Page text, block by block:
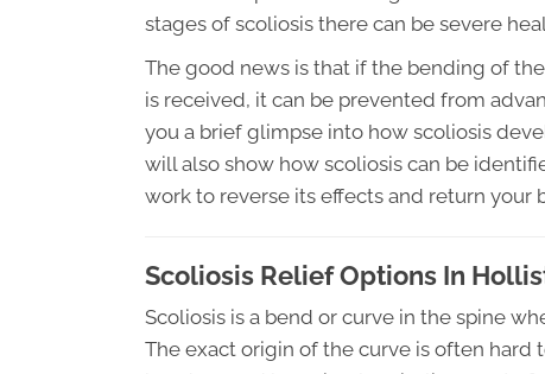
stages of scoliosis there can be severe
The good news is that if the bending of
is received, it can be prevented from
you a brief glimpse into how scoliosis
will also show how scoliosis can be
work to reverse its effects and return your
Scoliosis Relief Options In
Scoliosis is a bend or curve in the spine
The exact origin of the curve is often hard